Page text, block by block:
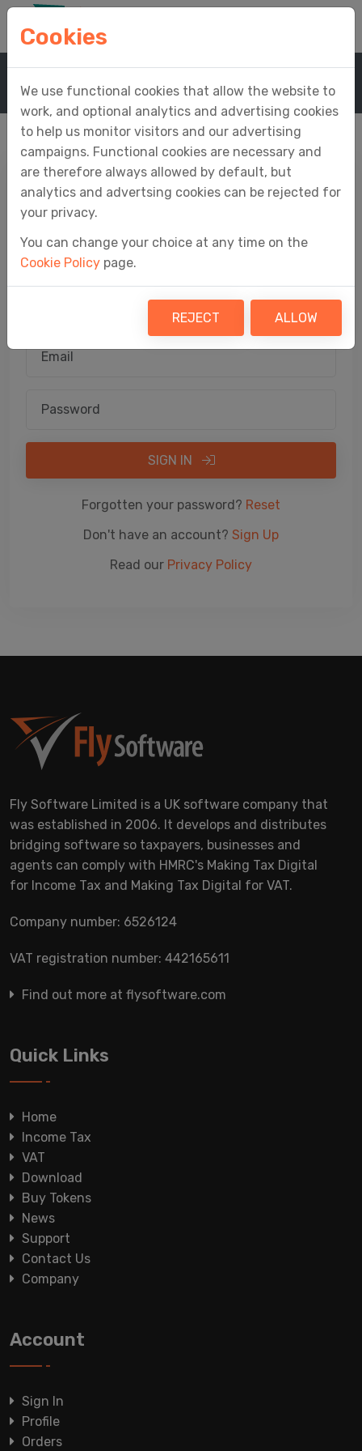
Home Sign In
Access your Easy MTD account
View your profile, orders, tokens, submission
receipts and support tickets
SIGN IN
Forgotten your password? Reset
Don't have an account? Sign Up
Read our Privacy Policy
Fly Software Limited is a UK software company that
was established in 2006. It develops and distributes
bridging software so taxpayers, businesses and
agents can comply with HMRC's Making Tax Digital
for Income Tax and Making Tax Digital for VAT.
Company number: 6526124
VAT registration number: 442165611
Find out more at flysoftware.com
Quick Links
Home
Income Tax
VAT
Download
Buy Tokens
News
Support
Contact Us
Company
Account
Sign In
Profile
Orders
Cookies
We use functional cookies that allow the website to
work, and optional analytics and advertising cookies
to help us monitor visitors and our advertising
campaigns. Functional cookies are necessary and
are therefore always allowed by default, but
analytics and advertsing cookies can be rejected for
your privacy.
You can change your choice at any time on the
Cookie Policy page.
REJECT ALLOW